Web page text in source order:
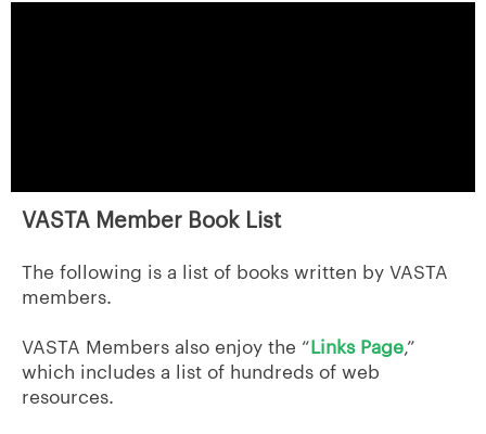
VASTA Member Book List
The following is a list of books written by VASTA
members.
VASTA Members also enjoy the “Links Page,”
which includes a list of hundreds of web
resources.